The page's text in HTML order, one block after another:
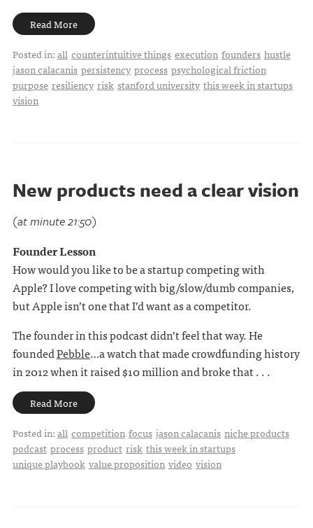
Read More
Posted in:all counterintuitive things execution founders hustle
jason calacanis persistency process psychological friction
purpose resiliency risk stanford university this week in startups
vision
New products need a clear vision
(at minute 21:50)
Founder Lesson
How would you like to be a startup competing with
Apple? I love competing with big/slow/dumb companies,
but Apple isn’t one that I’d want as a competitor.
The founder in this podcast didn’t feel that way. He
foundedPebble…a watch that made crowdfunding history
in 2012 when it raised $10 million and broke that . . .
Read More
Posted in:all competition focus jason calacanis niche products
podcast process product risk this week in startups
unique playbook value proposition video vision